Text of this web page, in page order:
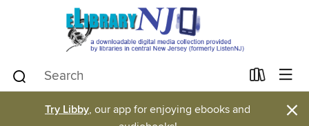
Try Libby, our app for enjoying ebooks and
×